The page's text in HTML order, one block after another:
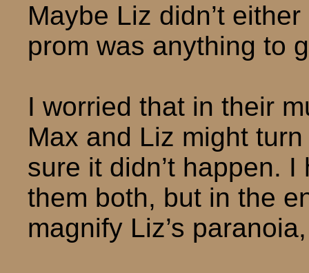
Maybe Liz didn’t
prom was anything to
I worried that in their
Max and Liz might
sure it didn’t happen.
them both, but in the
magnify Liz’s